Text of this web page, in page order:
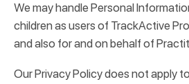
We may handle Personal
children as users of TrackActive
and also for and on behalf of
Our Privacy Policy does not apply